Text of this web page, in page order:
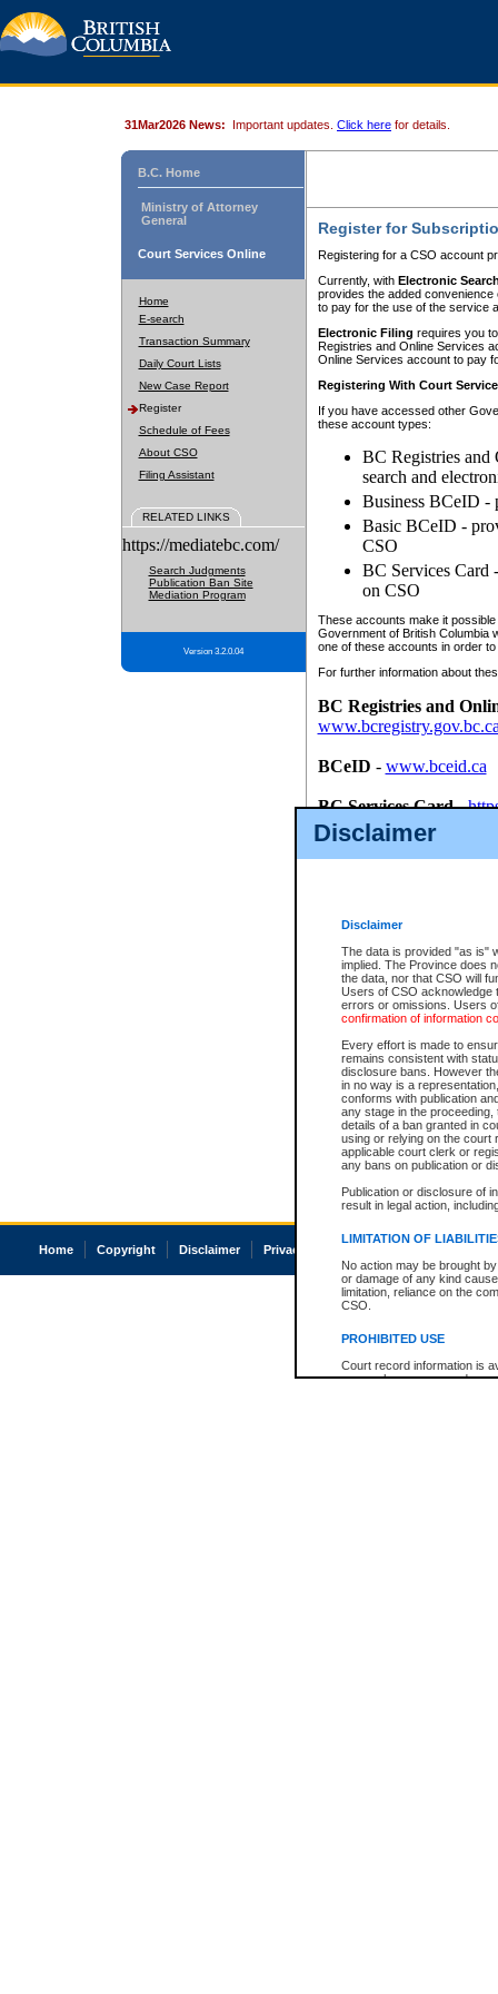
Disclaimer
Disclaimer
The data is provided "as is"
implied. The Province does
the data, nor that CSO will
Users of CSO acknowledge
errors or omissions. Users
confirmation of information
Every effort is made to
remains consistent with
disclosure bans. However
in no way is a
conforms with publication
any stage in the
details of a ban granted in
using or relying on the court
applicable court clerk or
any bans on publication or
Publication or disclosure of
result in legal action,
LIMITATION OF
No action may be brought
or damage of any kind
limitation, reliance on the
CSO.
PROHIBITED USE
Court record information is
research purposes and may
31Mar2026 News: Important updates. Click here for details.
B.C. Home
Ministry of Attorney
General
Court Services Online
Home
E-search
Transaction Summary
Daily Court Lists
New Case Report
Register
Schedule of Fees
About CSO
Filing Assistant
RELATED LINKS
https://mediatebc.com/
Search Judgments
Publication Ban Site
Mediation Program
Version 3.2.0.04
Register for
Registering for a CSO account
Currently, with Electronic
provides the added
to pay for the use of the service
Electronic Filing requires you
Registries and Online Services
Online Services account to pay
Registering With Court
If you have accessed other
these account types:
BC Registries and
search and
Business BCeID -
Basic BCeID -
CSO
BC Services Card
on CSO
These accounts make it
Government of British Columbia
one of these accounts in order
For further information about
BC Registries and
BCeID - www.bceid.ca
BC Services Card-
id/bcservicescardapp
Once you register with CSO,
Home Copyright Disclaimer Privacy